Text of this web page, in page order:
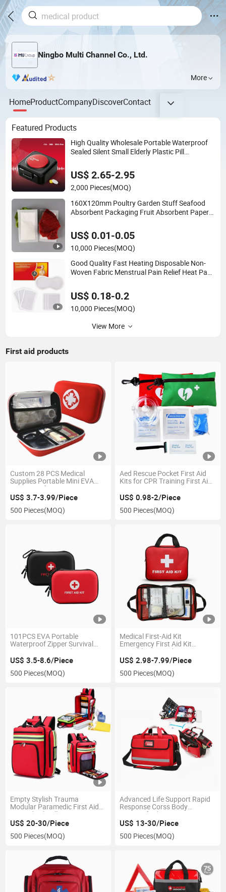
Ningbo Multi Channel Co., Ltd.
More
HomeProductCompanyDiscoverContact
Featured Products
High Quality Wholesale Portable Waterproof
Sealed Silent Small Elderly Plastic Pill
US$ 2.65-2.95
2,000 Pieces(MOQ)
160X120mm Poultry Garden Stuff Seafood
Absorbent Packaging Fruit Absorbent Paper
US$ 0.01-0.05
10,000 Pieces(MOQ)
Good Quality Fast Heating Disposable Non-
Woven Fabric Menstrual Pain Relief Heat Pack
US$ 0.18-0.2
10,000 Pieces(MOQ)
View More
First aid products
Custom 28 PCS Medical
Supplies Portable Mini EVA
Waterproof Emergency First
Aid Kit for Hiking Travel Car
US$ 3.7-3.99/Piece
500 Pieces(MOQ)
Aed Rescue Pocket First Aid
Kits for CPR Training First Aid
US$ 0.98-2/Piece
500 Pieces(MOQ)
101PCS EVA Portable
Waterproof Zipper Survival
Emergency First Aid Kit
Convenient Safety Kit Suit for
Family Outdoor Travel
US$ 3.5-8.6/Piece
500 Pieces(MOQ)
Medical First-Aid Kit
Emergency First Aid Kit
Portable First Aid Bag CE
US$ 2.98-7.99/Piece
500 Pieces(MOQ)
Empty Stylish Trauma
Modular Paramedic First Aid
Kit Medical Collection Luxury
Trolley Bags Medic Module
Backpack Bag for Doctor
US$ 20-30/Piece
500 Pieces(MOQ)
Advanced Life Support Rapid
Response Corss Body
Fireproof Adventure
Paramedic Med Grab Medical
Bag Kit Bags Equipped
Medical Bag
US$ 13-30/Piece
500 Pieces(MOQ)